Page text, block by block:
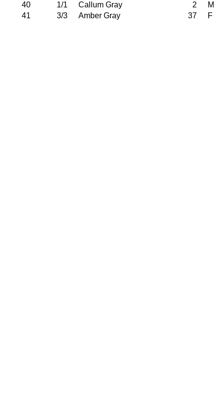
40
1/1 Callum Gray 2
M
41
3/3 Amber Gray 37 F